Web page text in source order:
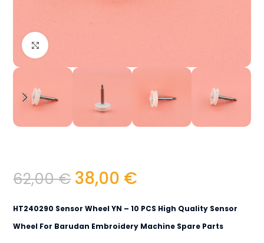
62,00€ 38,00 €
HT240290 Sensor Wheel YN – 10 PCS High Quality Sensor
Wheel For Barudan Embroidery Machine Spare Parts